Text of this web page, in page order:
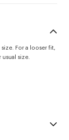
For a looser fit,
size.